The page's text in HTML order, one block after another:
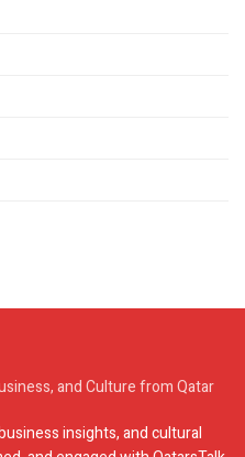
insights, and cultural